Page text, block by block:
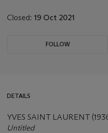
Closed: 19 Oct 2021
FOLLOW
DETAILS
YVES SAINT LAURENT
Untitled